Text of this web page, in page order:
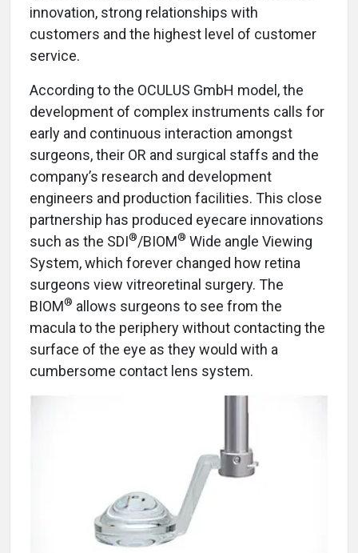
innovation, strong relationships with
customers and the highest level of customer
service.
According to the OCULUS GmbH model, the
development of complex instruments calls for
early and continuous interaction amongst
surgeons, their OR and surgical staffs and the
company’s research and development
engineers and production facilities. This close
partnership has produced eyecare innovations
such as the SDI®/BIOM® Wide angle Viewing
System, which forever changed how retina
surgeons view vitreoretinal surgery. The
BIOM® allows surgeons to see from the
macula to the periphery without contacting the
surface of the eye as they would with a
cumbersome contact lens system.